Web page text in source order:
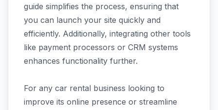
guide simplifies the process, ensuring that
you can launch your site quickly and
efficiently. Additionally, integrating other tools
like payment processors or CRM systems
enhances functionality further.
For any car rental business looking to
improve its online presence or streamline